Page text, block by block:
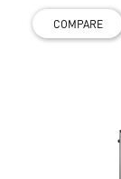
COMPARE